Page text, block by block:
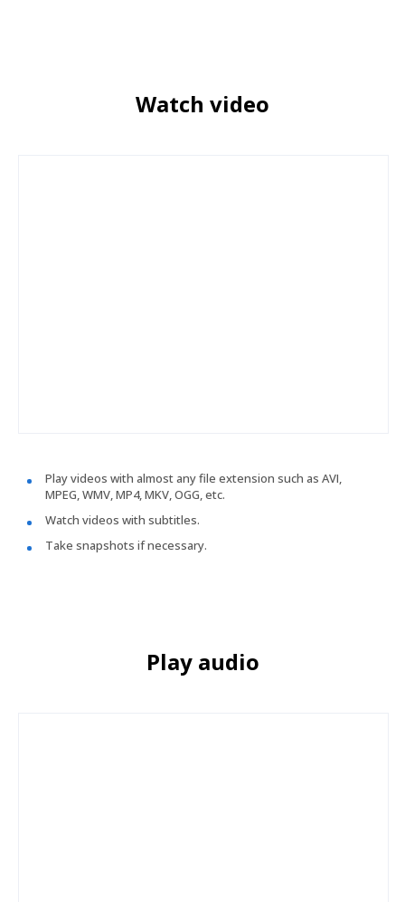
Watch video
Play videos with almost any file extension such as AVI,
MPEG, WMV, MP4, MKV, OGG, etc.
Watch videos with subtitles.
Take snapshots if necessary.
Play audio